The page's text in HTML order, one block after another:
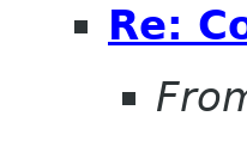
Re: